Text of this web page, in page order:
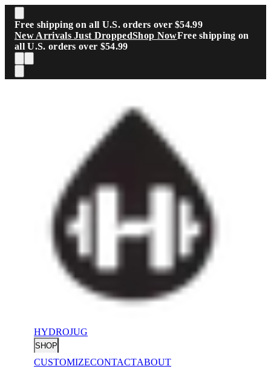
Skip to main content
Free shipping on all U.S. orders over $54.99
New Arrivals Just DroppedShop NowFree shipping on
all U.S. orders over $54.99
HYDROJUG
SHOP
CUSTOMIZECONTACTABOUT